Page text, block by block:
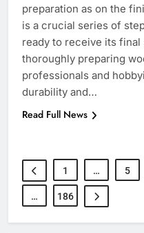
preparation as on the
is a crucial series of
ready to receive its final
thoroughly preparing
professionals and
durability and…
Read Full News
1 … 5
… 186